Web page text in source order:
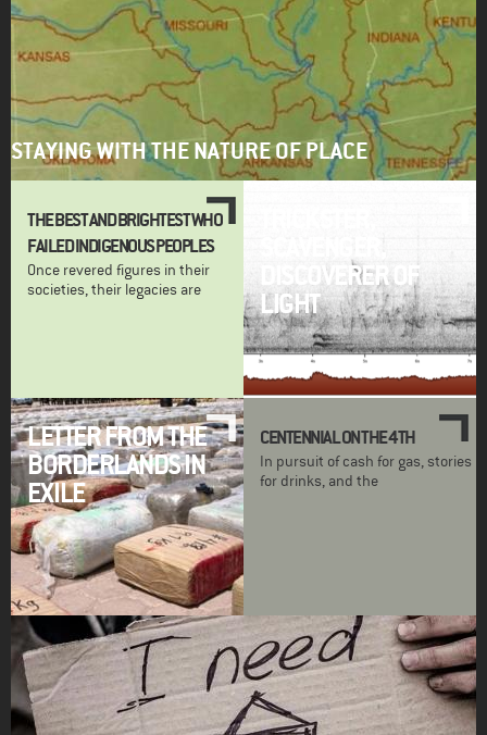
STAYING WITH THE NATURE OF PLACE
THE BEST AND BRIGHTEST WHO
FAILED INDIGENOUS PEOPLES
Once revered figures in their
societies, their legacies are
DISCOVERER OF
LIGHT
LETTER FROM THE
BORDERLANDS IN
EXILE
CENTENNIAL ON THE 4TH
In pursuit of cash for gas, stories
for drinks, and the